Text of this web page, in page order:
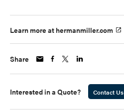
Learn more at hermanmiller.com
Share
Interested in a Quote? Contact Us